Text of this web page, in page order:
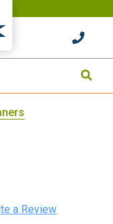
HOME
a Review